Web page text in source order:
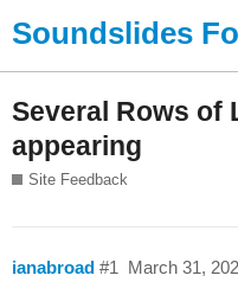
Soundslides
Several Rows of
appearing
Site Feedback
ianabroad March 31,
#1